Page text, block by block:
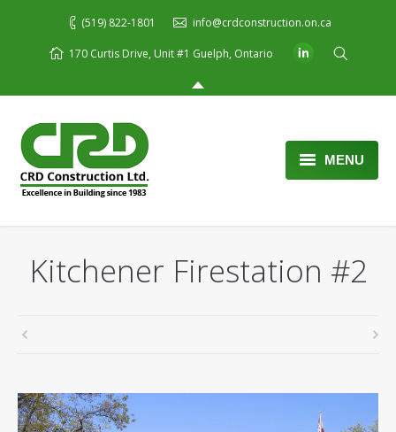
(519) 822-1801 info@crdconstruction.on.ca
170 Curtis Drive, Unit #1 Guelph, Ontario
MENU
Services
Kitchener Firestation #2